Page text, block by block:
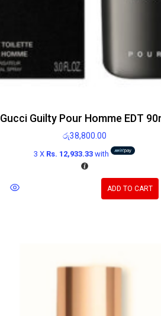
Gucci Guilty Pour Homme EDT
රු38,800.00
3 X Rs. 12,933.33 with
ADD TO CART